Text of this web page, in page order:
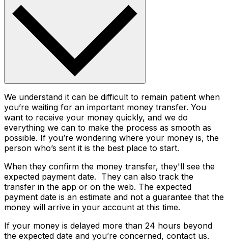
We understand it can be difficult to remain patient when
you’re waiting for an important money transfer. You
want to receive your money quickly, and we do
everything we can to make the process as smooth as
possible. If you’re wondering where your money is, the
person who’s sent it is the best place to start.
When they confirm the money transfer, they'll see the
expected payment date. They can also track the
transfer in the app or on the web. The expected
payment date is an estimate and not a guarantee that the
money will arrive in your account at this time.
If your money is delayed more than 24 hours beyond
the expected date and you’re concerned, contact us.